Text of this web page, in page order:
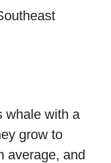
whale with a
grow to
average, and